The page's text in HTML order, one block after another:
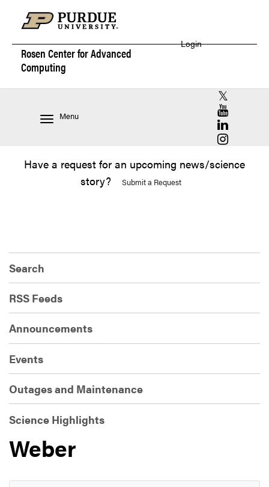
Rosen Center forAdvanced
Computing
Login
Menu
RCAC X
RCAC
RCAC
RCAC
Have a request for an upcoming news/science
story?
Submit a Request
Search
RSS Feeds
Announcements
Events
Outages and Maintenance
Science Highlights
Weber